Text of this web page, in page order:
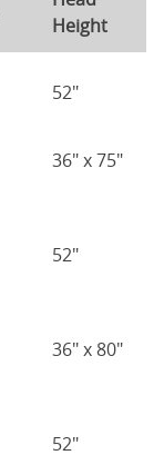
Height
52"
36" x 75"
52"
36" x 80"
52"